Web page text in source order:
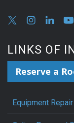
LINKS OF
Reserve a
Equipment